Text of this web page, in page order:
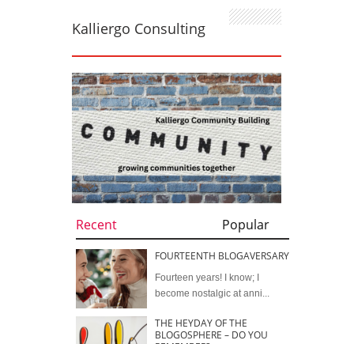
Kalliergo Consulting
Recent Popular
FOURTEENTH BLOGAVERSARY
Fourteen years! I know; I
become nostalgic at anni...
THE HEYDAY OF THE
BLOGOSPHERE – DO YOU